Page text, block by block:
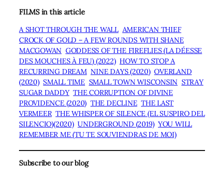
FILMS in this article
A SHOT THROUGH THE WALL AMERICAN THIEF
CROCK OF GOLD – A FEW ROUNDS WITH SHANE
MACGOWAN GODDESS OF THE FIREFLIES (LA DÉESSE
DES MOUCHES À FEU) (2022) HOW TO STOP A
RECURRING DREAM NINE DAYS (2020) OVERLAND
(2020) SMALL TIME SMALL TOWN WISCONSIN STRAY
SUGAR DADDY THE CORRUPTION OF DIVINE
PROVIDENCE (2020) THE DECLINE THE LAST
VERMEER THE WHISPER OF SILENCE (EL SUSPIRO DEL
SILENCIO)(2020) UNDERGROUND (2019) YOU WILL
REMEMBER ME (TU TE SOUVIENDRAS DE MOI)
Subscribe to our blog